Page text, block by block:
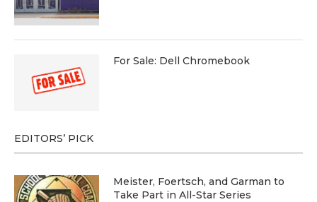
For Sale: Dell Chromebook
EDITORS’ PICK
Meister, Foertsch, and Garman to
Take Part in All-Star Series